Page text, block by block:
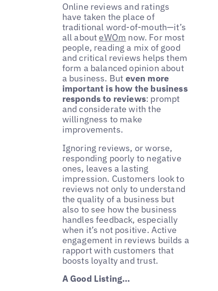
Online reviews and ratings
have taken the place of
traditional word-of-mouth—it’s
all about eWOm now. For most
people, reading a mix of good
and critical reviews helps them
form a balanced opinion about
a business. But even more
important is how the business
responds to reviews: prompt
and considerate with the
willingness to make
improvements.
Ignoring reviews, or worse,
responding poorly to negative
ones, leaves a lasting
impression. Customers look to
reviews not only to understand
the quality of a business but
also to see how the business
handles feedback, especially
when it’s not positive. Active
engagement in reviews builds a
rapport with customers that
boosts loyalty and trust.
A Good Listing…